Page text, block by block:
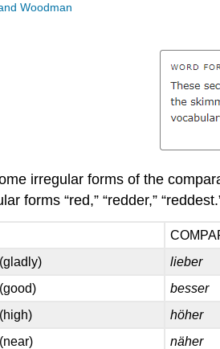
Woodman
irregular forms of the
forms “red,” “redder,”
(gladly) lieber
(good) besser
(high) höher
(near) näher